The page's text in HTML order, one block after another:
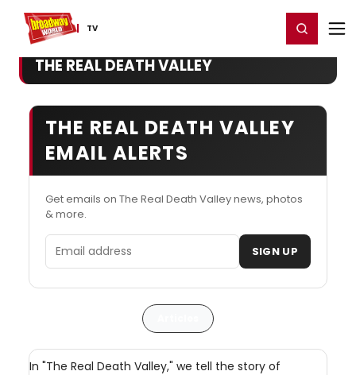
TV
Home For You Register/Login
THE REAL DEATH VALLEY
THE REAL DEATH VALLEY
EMAIL ALERTS
Get emails on The Real Death Valley news, photos
& more.
Email address SIGN UP
In "The Real Death Valley," we tell the story of